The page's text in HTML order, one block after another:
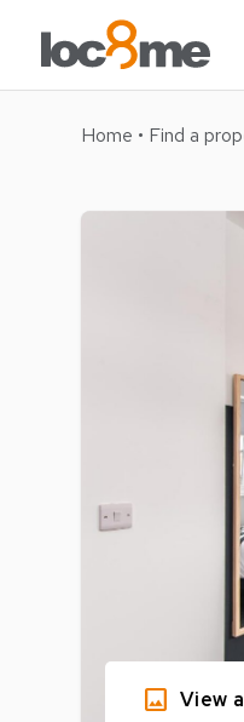
Home • Find a
image View